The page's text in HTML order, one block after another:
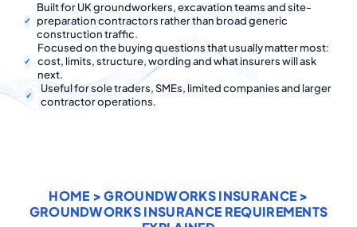
CONTACT US
MY ACCOUNT
Get a Quote
Built for UK groundworkers, excavation teams and site-
preparation contractors rather than broad generic
construction traffic.
Focused on the buying questions that usually matter most:
cost, limits, structure, wording and what insurers will ask
next.
Useful for sole traders, SMEs, limited companies and larger
contractor operations.
HOME >GROUNDWORKS INSURANCE>
GROUNDWORKS INSURANCE REQUIREMENTS